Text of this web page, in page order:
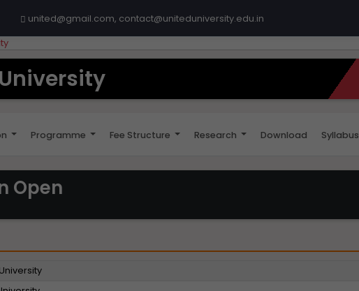
united@gmail.com, contact@uniteduniversity.edu.in
Programme Fee Structure Research Download Syllabus
Open